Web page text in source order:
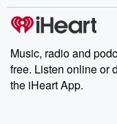
producers of
Weekly drops new
share your
emailing them
Instagram at
our Substack
Music, radio and
free. Listen online or
the iHeart App.